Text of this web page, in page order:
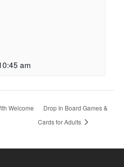
am
Welcome
Drop In Board Games &
Cards for Adults